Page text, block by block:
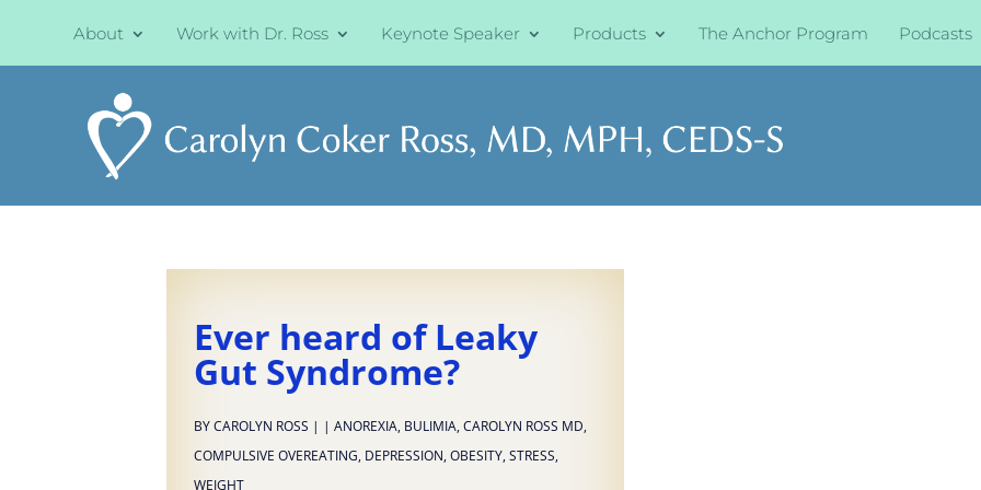
About Work with Dr. Ross Keynote Speaker Products The Anchor Program Podcasts
Ever heard of Leaky
Gut Syndrome?
BYCAROLYN ROSS | |ANOREXIA, BULIMIA,CAROLYN ROSS MD,
COMPULSIVE OVEREATING, DEPRESSION,OBESITY,STRESS,
WEIGHT